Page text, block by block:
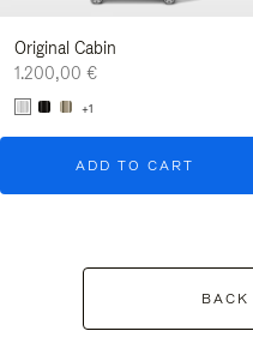
Original Cabin
1.200,00 €
+1
ADD TO CART